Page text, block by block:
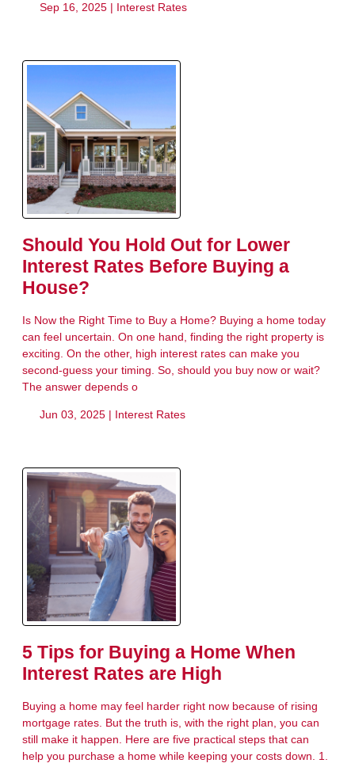
Sep 16, 2025 | Interest Rates
Should You Hold Out for Lower
Interest Rates Before Buying a
House?
Is Now the Right Time to Buy a Home? Buying a home today
can feel uncertain. On one hand, finding the right property is
exciting. On the other, high interest rates can make you
second-guess your timing. So, should you buy now or wait?
The answer depends o
Jun 03, 2025 | Interest Rates
5 Tips for Buying a Home When
Interest Rates are High
Buying a home may feel harder right now because of rising
mortgage rates. But the truth is, with the right plan, you can
still make it happen. Here are five practical steps that can
help you purchase a home while keeping your costs down. 1.